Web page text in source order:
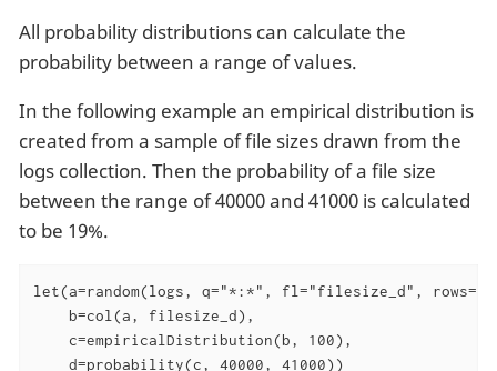
All probability distributions can calculate the
probability between a range of values.
In the following example an empirical distribution is
created from a sample of file sizes drawn from the
logs collection. Then the probability of a file size
between the range of 40000 and 41000 is calculated
to be 19%.
let(a=random(logs, q="*:*", fl="filesize_d",
    b=col(a, filesize_d),
    c=empiricalDistribution(b, 100),
    d=probability(c, 40000, 41000))